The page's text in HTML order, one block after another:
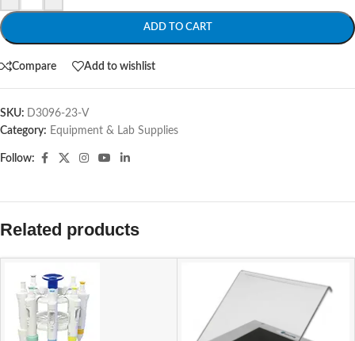
ADD TO CART
Compare Add to wishlist
SKU: D3096-23-V
Category: Equipment & Lab Supplies
Follow:
Related products